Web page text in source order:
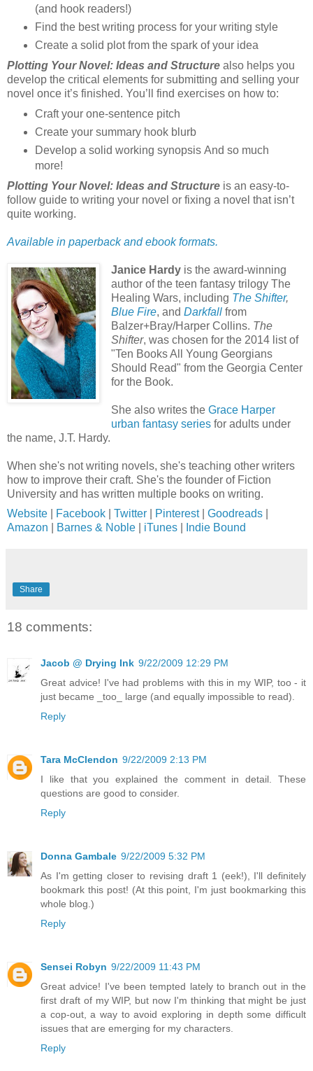
(and hook readers!)
Find the best writing process for your writing style
Create a solid plot from the spark of your idea
Plotting Your Novel: Ideas and Structure also helps you
develop the critical elements for submitting and selling your
novel once it’s finished. You’ll find exercises on how to:
Craft your one-sentence pitch
Create your summary hook blurb
Develop a solid working synopsis And so much
more!
Plotting Your Novel: Ideas and Structure is an easy-to-
follow guide to writing your novel or fixing a novel that isn’t
quite working.
Available in paperback and ebook formats.
Janice Hardy is the award-winning
author of the teen fantasy trilogy The
Healing Wars, including The Shifter,
Blue Fire, and Darkfallfrom
Balzer+Bray/Harper Collins. The
Shifter, was chosen for the 2014 list of
"Ten Books All Young Georgians
Should Read" from the Georgia Center
for the Book.
She also writes the Grace Harper
urban fantasy seriesfor adults under
the name, J.T. Hardy.
When she's not writing novels, she's teaching other writers
how to improve their craft. She's the founder of Fiction
University and has written multiple books on writing.
Website
Facebook Twitter Pinterest Goodreads
Amazon
Barnes & Noble iTunes Indie Bound
Share
18 comments:
Jacob @ Drying Ink 9/22/2009 12:29 PM
Great advice! I've had problems with this in my WIP, too - it
just became _too_ large (and equally impossible to read).
Reply
Tara McClendon 9/22/2009 2:13 PM
I like that you explained the comment in detail. These
questions are good to consider.
Reply
Donna Gambale 9/22/2009 5:32 PM
As I'm getting closer to revising draft 1 (eek!), I'll definitely
bookmark this post! (At this point, I'm just bookmarking this
whole blog.)
Reply
Sensei Robyn 9/22/2009 11:43 PM
Great advice! I've been tempted lately to branch out in the
first draft of my WIP, but now I'm thinking that might be just
a cop-out, a way to avoid exploring in depth some difficult
issues that are emerging for my characters.
Reply